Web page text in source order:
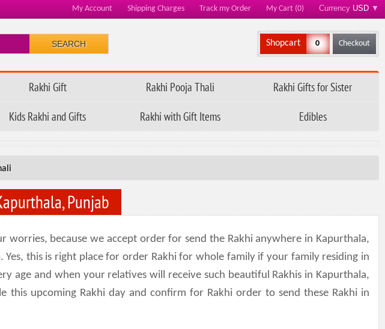
My Account Shipping Charges Track my Order My Cart (0) Currency USD ▼
SEARCH Shopcart 0 Checkout
Rakhi Gift Rakhi Pooja Thali
Rakhi Gifts for Sister
Kids Rakhi and Gifts Rakhi with Gift Items Edibles
Punjab
because we accept order for send the Rakhi anywhere in Kapurthala,
this is right place for order Rakhi for whole family if your family residing in
age and when your relatives will receive such beautiful Rakhis in Kapurthala,
upcoming Rakhi day and confirm for Rakhi order to send these Rakhi in